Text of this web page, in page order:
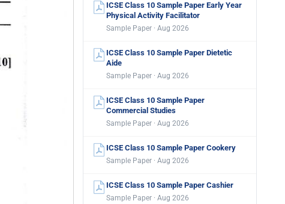
ICSE Class 10 Sample Paper Early Year
Physical Activity Facilitator
Sample Paper · Aug 2026
ICSE Class 10 Sample Paper Dietetic
Aide
Sample Paper · Aug 2026
ICSE Class 10 Sample Paper
Commercial Studies
Sample Paper · Aug 2026
ICSE Class 10 Sample Paper Cookery
Sample Paper · Aug 2026
ICSE Class 10 Sample Paper Cashier
Sample Paper · Aug 2026